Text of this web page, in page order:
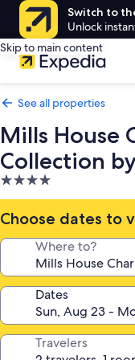
Switch to
Unlock
Skip to main content
See all properties
Mills House
Collection
4.0
star
property
Choose dates to
Where to?
Dates
Travelers